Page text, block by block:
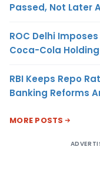
Passed, Not Later
ROC Delhi
Coca-Cola
RBI Keeps Repo
Banking Reforms
MORE POSTS